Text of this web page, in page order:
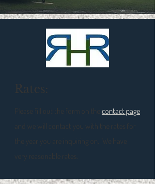
Rates:
Please fill out the form on the contact page
and we will contact you with the rates for
the year you are inquiring on. We have
very reasonable rates.